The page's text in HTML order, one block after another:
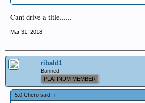
Cant drive a title......
Mar 31, 2018
ribald1
Banned
PLATINUM MEMBER
5.0 Chero said: ↑